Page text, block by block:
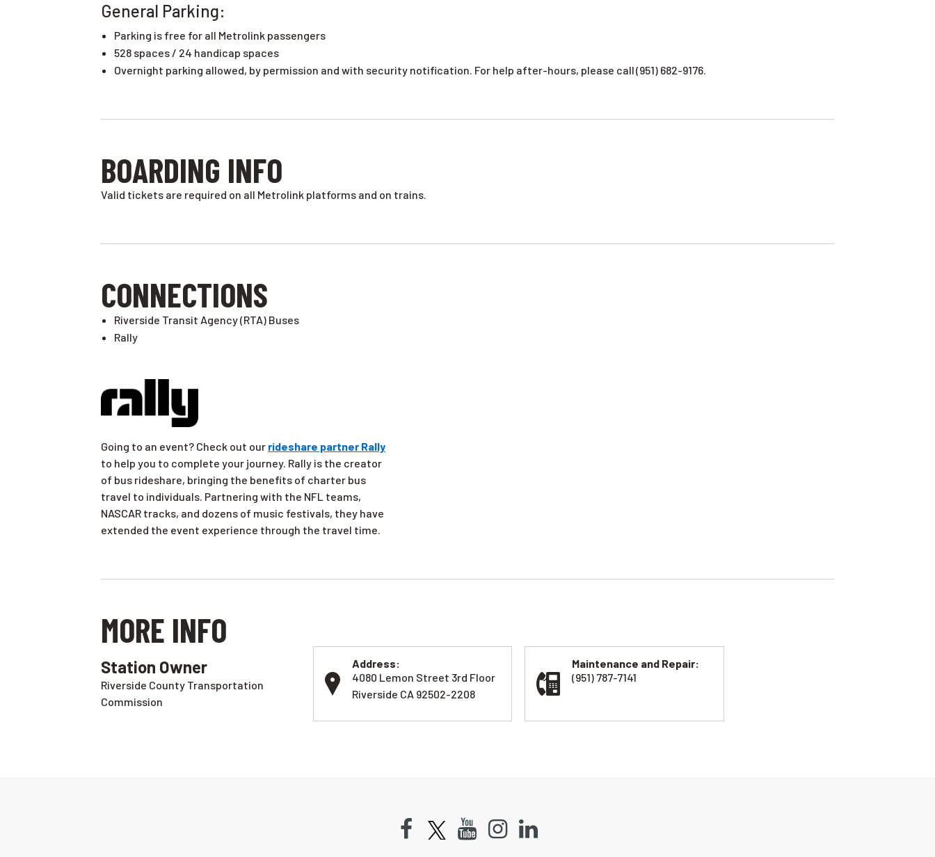
General Parking:
Parking is free for all Metrolink passengers
528 spaces / 24 handicap spaces
Overnight parking allowed, by permission and with security notification. For help after-hours, please call (951) 682-9176.
BOARDING INFO
Valid tickets are required on all Metrolink platforms and on trains.
CONNECTIONS
Riverside Transit Agency (RTA) Buses
Rally
Going to an event? Check out our rideshare partner Rally
to help you to complete your journey. Rally is the creator
of bus rideshare, bringing the benefits of charter bus
travel to individuals. Partnering with the NFL teams,
NASCAR tracks, and dozens of music festivals, they have
extended the event experience through the travel time.
MORE INFO
Station Owner
Riverside County Transportation
Commission
Address:
4080 Lemon Street 3rd Floor
Riverside CA 92502-2208
Maintenance and Repair:
(951) 787-7141
Facebook YoutubeInstagramLinkedIn